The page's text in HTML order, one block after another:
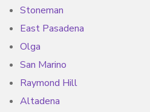
Stoneman
East Pasadena
Olga
San Marino
Raymond Hill
Altadena